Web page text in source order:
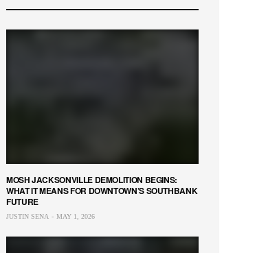
MOSH JACKSONVILLE DEMOLITION BEGINS:
WHAT IT MEANS FOR DOWNTOWN’S SOUTHBANK
FUTURE
JUSTIN SENA MAY 1, 2026